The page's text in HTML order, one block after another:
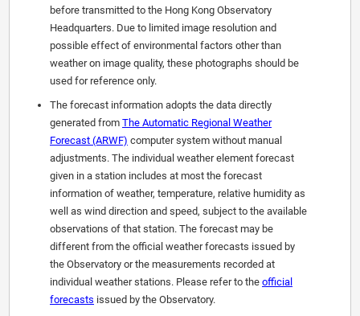
before transmitted to the Hong Kong Observatory
Headquarters. Due to limited image resolution and
possible effect of environmental factors other than
weather on image quality, these photographs should be
used for reference only.
The forecast information adopts the data directly
generated from The Automatic Regional Weather
Forecast (ARWF) computer system without manual
adjustments. The individual weather element forecast
given in a station includes at most the forecast
information of weather, temperature, relative humidity as
well as wind direction and speed, subject to the available
observations of that station. The forecast may be
different from the official weather forecasts issued by
the Observatory or the measurements recorded at
individual weather stations. Please refer to the official
forecasts issued by the Observatory.